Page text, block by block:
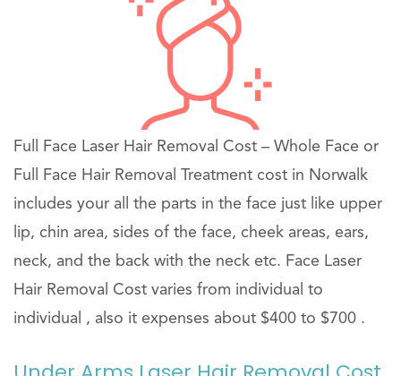
Full Face Laser Hair Removal Cost – Whole Face or
Full Face Hair Removal Treatment cost in Norwalk
includes your all the parts in the face just like upper
lip, chin area, sides of the face, cheek areas, ears,
neck, and the back with the neck etc. Face Laser
Hair Removal Cost varies from individual to
individual , also it expenses about $400 to $700 .